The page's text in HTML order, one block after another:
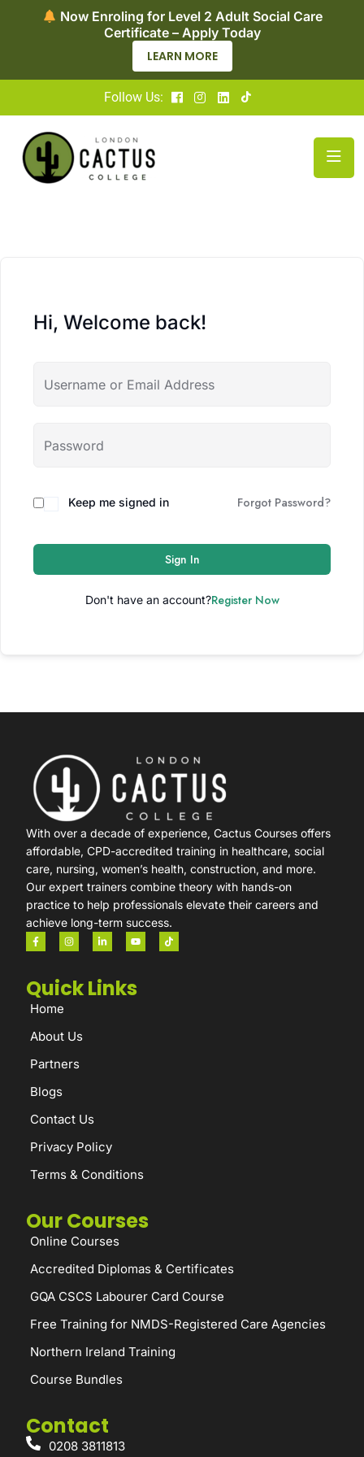
2 Adult Social Care
Now Enrolling for
Follow Us:
Hi, Welcome back!
Keep me signed in Forgot Password?
Sign In
Don't have an account?Register Now
With over a decade of experience, Cactus Courses offers
affordable, CPD-accredited training in healthcare, social
care, nursing, women’s health, construction, and more.
Our expert trainers combine theory with hands-on
practice to help professionals elevate their careers and
achieve long-term success.
Quick Links
Home
About Us
Partners
Blogs
Contact Us
Privacy Policy
Terms & Conditions
Our Courses
Online Courses
Accredited Diplomas & Certificates
GQA CSCS Labourer Card Course
Free Training for NMDS-Registered Care Agencies
Northern Ireland Training
Course Bundles
Contact
0208 3811813